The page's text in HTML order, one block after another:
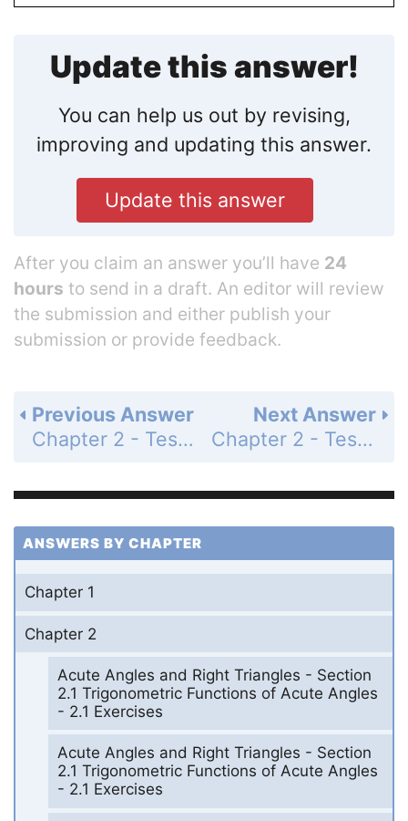
Update this answer!
You can help us out by revising,
improving and updating this answer.
Update this answer
After you claim an answer you’ll have 24
hours to send in a draft. An editor will review
the submission and either publish your
submission or provide feedback.
Next Answer
Chapter 2 - Test - Page 97: 9
Previous Answer
Chapter 2 - Test - Page 97: 7
ANSWERS BY CHAPTER
Chapter 1
Chapter 2
Acute Angles and Right Triangles - Section
2.1 Trigonometric Functions of Acute Angles
- 2.1 Exercises
Acute Angles and Right Triangles - Section
2.1 Trigonometric Functions of Acute Angles
- 2.1 Exercises